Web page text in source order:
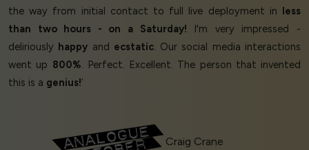
the way from initial contact to full live deployment in less
than two hours - on a Saturday! I'm very impressed -
deliriously happy and ecstatic. Our social media interactions
went up 800%. Perfect. Excellent. The person that invented
this is a genius!’
Craig Crane